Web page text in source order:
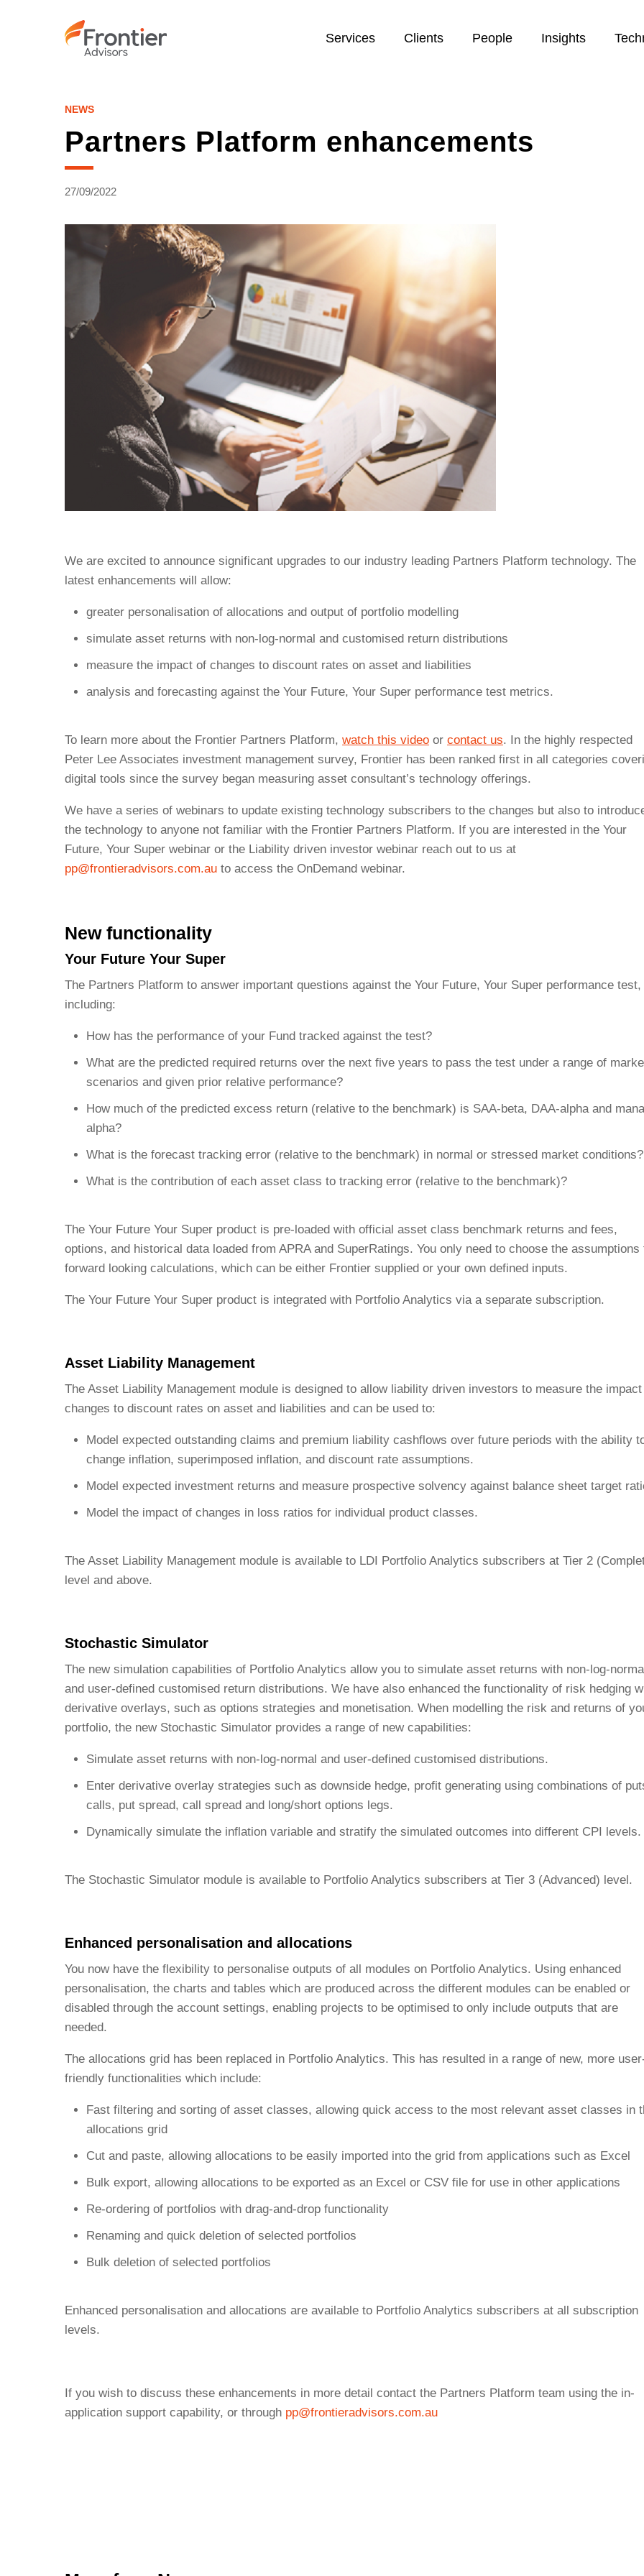
Services Clients People Insights
NEWS
Partners Platform enhancements
27/09/2022
We are excited to announce significant upgrades to our industry leading Partners Platform technology. The
latest enhancements will allow:
greater personalisation of allocations and output of portfolio modelling
simulate asset returns with non-log-normal and customised return distributions
measure the impact of changes to discount rates on asset and liabilities
analysis and forecasting against the Your Future, Your Super performance test metrics.
To learn more about the Frontier Partners Platform, watch this video or contact us. In the highly respected
Peter Lee Associates investment management survey, Frontier has been ranked first in all categories
digital tools since the survey began measuring asset consultant’s technology offerings.
We have a series of webinars to update existing technology subscribers to the changes but also to
the technology to anyone not familiar with the Frontier Partners Platform. If you are interested in the Your
Future, Your Super webinar or the Liability driven investor webinar reach out to us at
pp@frontieradvisors.com.au to access the OnDemand webinar.
New functionality
Your Future Your Super
The Partners Platform to answer important questions against the Your Future, Your Super performance test,
including:
How has the performance of your Fund tracked against the test?
What are the predicted required returns over the next five years to pass the test under a range of
scenarios and given prior relative performance?
How much of the predicted excess return (relative to the benchmark) is SAA-beta, DAA-alpha and
alpha?
What is the forecast tracking error (relative to the benchmark) in normal or stressed market conditions?
What is the contribution of each asset class to tracking error (relative to the benchmark)?
The Your Future Your Super product is pre-loaded with official asset class benchmark returns and fees,
options, and historical data loaded from APRA and SuperRatings. You only need to choose the assumptions
forward looking calculations, which can be either Frontier supplied or your own defined inputs.
The Your Future Your Super product is integrated with Portfolio Analytics via a separate subscription.
Asset Liability Management
The Asset Liability Management module is designed to allow liability driven investors to measure the
changes to discount rates on asset and liabilities and can be used to:
Model expected outstanding claims and premium liability cashflows over future periods with the ability
change inflation, superimposed inflation, and discount rate assumptions.
Model expected investment returns and measure prospective solvency against balance sheet target
Model the impact of changes in loss ratios for individual product classes.
The Asset Liability Management module is available to LDI Portfolio Analytics subscribers at Tier 2
level and above.
Stochastic Simulator
The new simulation capabilities of Portfolio Analytics allow you to simulate asset returns with non-log-
and user-defined customised return distributions. We have also enhanced the functionality of risk hedging
derivative overlays, such as options strategies and monetisation. When modelling the risk and returns of
portfolio, the new Stochastic Simulator provides a range of new capabilities:
Simulate asset returns with non-log-normal and user-defined customised distributions.
Enter derivative overlay strategies such as downside hedge, profit generating using combinations of
calls, put spread, call spread and long/short options legs.
Dynamically simulate the inflation variable and stratify the simulated outcomes into different CPI levels.
The Stochastic Simulator module is available to Portfolio Analytics subscribers at Tier 3 (Advanced) level.
Enhanced personalisation and allocations
You now have the flexibility to personalise outputs of all modules on Portfolio Analytics. Using enhanced
personalisation, the charts and tables which are produced across the different modules can be enabled or
disabled through the account settings, enabling projects to be optimised to only include outputs that are
needed.
The allocations grid has been replaced in Portfolio Analytics. This has resulted in a range of new, more
friendly functionalities which include:
Fast filtering and sorting of asset classes, allowing quick access to the most relevant asset classes in
allocations grid
Cut and paste, allowing allocations to be easily imported into the grid from applications such as Excel
Bulk export, allowing allocations to be exported as an Excel or CSV file for use in other applications
Re-ordering of portfolios with drag-and-drop functionality
Renaming and quick deletion of selected portfolios
Bulk deletion of selected portfolios
Enhanced personalisation and allocations are available to Portfolio Analytics subscribers at all subscription
levels.
If you wish to discuss these enhancements in more detail contact the Partners Platform team using the in-
application support capability, or through pp@frontieradvisors.com.au